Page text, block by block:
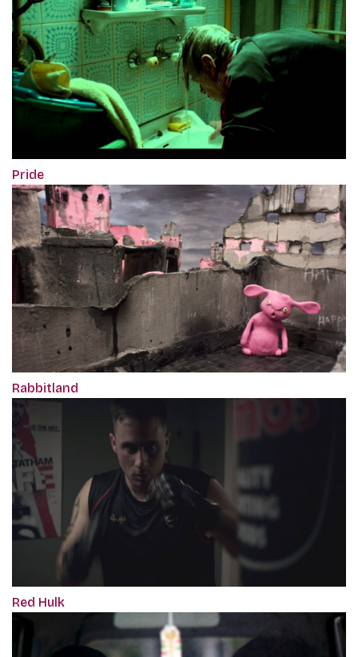
Pride
Rabbitland
Red Hulk